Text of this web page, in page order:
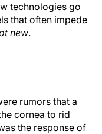
technologies go
that often impede
new.
rumors that a
cornea to rid
the response of